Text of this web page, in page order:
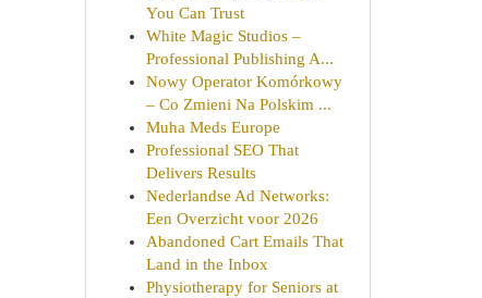
You Can Trust
White Magic Studios –
Professional Publishing A...
Nowy Operator Komórkowy
– Co Zmieni Na Polskim ...
Muha Meds Europe
Professional SEO That
Delivers Results
Nederlandse Ad Networks:
Een Overzicht voor 2026
Abandoned Cart Emails That
Land in the Inbox
Physiotherapy for Seniors at